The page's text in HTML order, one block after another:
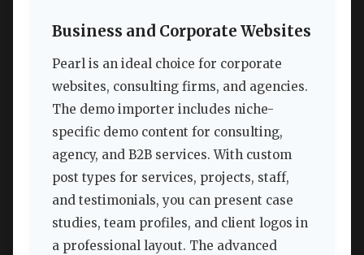
Business and Corporate Websites
Pearl is an ideal choice for corporate
websites, consulting firms, and agencies.
The demo importer includes niche-
specific demo content for consulting,
agency, and B2B services. With custom
post types for services, projects, staff,
and testimonials, you can present case
studies, team profiles, and client logos in
a professional layout. The advanced